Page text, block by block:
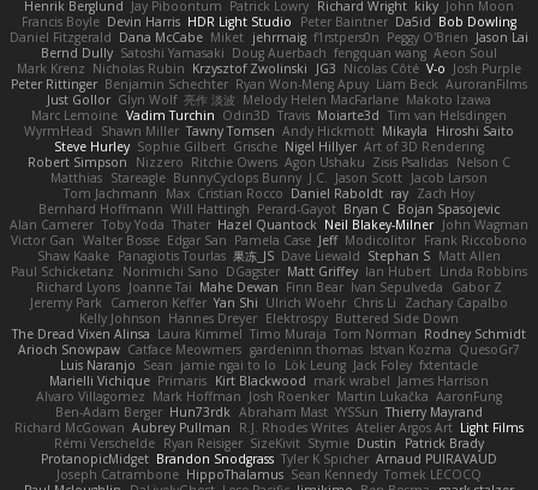
Henrik Berglund Jay Piboontum Patrick Lowry Richard Wright kiky John Moon
Francis Boyle Devin Harris HDR Light Studio Peter Baintner Da5id Bob Dowling
Daniel Fitzgerald Dana McCabe Miket jehrmaig f1rstpers0n Peggy O'Brien Jason Lai
Bernd Dully Satoshi Yamasaki Doug Auerbach fengquan wang Aeon Soul
Mark Krenz Nicholas Rubin Krzysztof Zwolinski JG3 Nicolas Côté V-o Josh Purple
Peter Rittinger Benjamin Schechter Ryan Won-Meng Apuy Liam Beck AuroranFilms
Just Gollor Glyn Wolf 亮作 淡波 Melody Helen MacFarlane Makoto Izawa
Marc Lemoine Vadim Turchin Odin3D Travis Moiarte3d Tim van Helsdingen
WyrmHead
Shawn Miller Tawny Tomsen Andy Hickmott Mikayla
Hiroshi Saito
Steve Hurley Sophie Gilbert Grische Nigel Hillyer Art of 3D Rendering
Robert Simpson
Nizzero Ritchie Owens Agon Ushaku Zisis Psalidas Nelson C
Matthias Stareagle BunnyCyclops Bunny J.C. Jason Scott Jacob Larson
Tom Jachmann
Max Cristian Rocco Daniel Raboldt ray Zach Hoy
Bernhard Hoffmann Will Hattingh Perard-Gayot Bryan C Bojan Spasojevic
Alan Camerer Toby Yoda Thater Hazel Quantock Neil Blakey-Milner John Wagman
Victor Gan Walter Bosse Edgar San Pamela Case Jeff Modicolitor Frank Riccobono
Shaw Kaake Panagiotis Tourlas 果冻_JS Dave Liewald Stephan S Matt Allen
Paul Schicketanz
Norimichi Sano DGagster Matt Griffey Ian Hubert Linda Robbins
Richard Lyons Joanne Tai Mahe Dewan Finn Bear Ivan Sepulveda
Gabor Z
Jeremy Park
Cameron Keffer Yan Shi Ulrich Woehr Chris Li
Zachary Capalbo
Kelly Johnson Hannes Dreyer Elektrospy Buttered Side Down
The Dread Vixen Alinsa Laura Kimmel Timo Muraja Tom Norman Rodney Schmidt
Arioch Snowpaw Catface Meowmers gardeninn thomas Istvan Kozma QuesoGr7
Luis Naranjo Sean jamie ngai to lo Lök Leung Jack Foley fxtentacle
Marielli Vichique Primaris Kirt Blackwood mark wrabel James Harrison
Alvaro Villagomez Mark Hoffman Josh Roenker Martin Lukačka AaronFung
Ben-Adam Berger Hun73rdk Abraham Mast YYSSun Thierry Mayrand
Richard McGowan Aubrey Pullman R.J. Rhodes Writes Atelier Argos Art Light Films
Rémi Verschelde Ryan Reisiger SizeKivit Stymie Dustin
Patrick Brady
ProtanopicMidget Brandon Snodgrass Tyler K Spicher Arnaud PUIRAVAUD
Joseph Catrambone HippoThalamus Sean Kennedy Tomek LECOCQ